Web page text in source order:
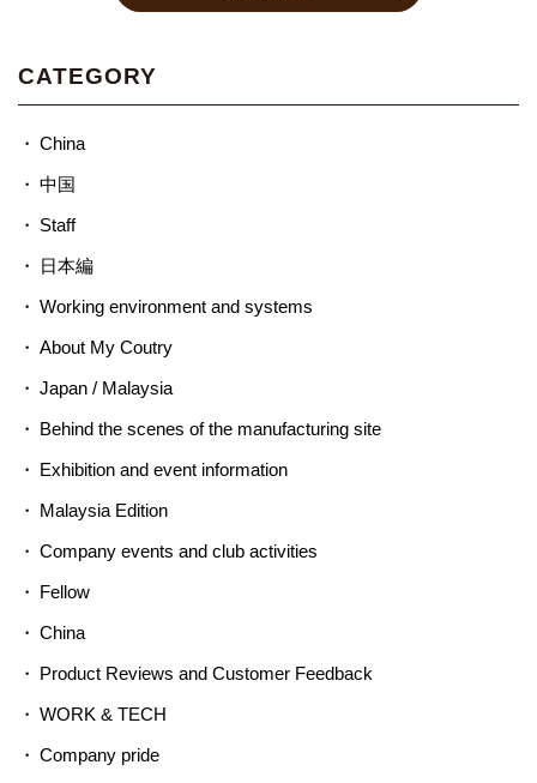
CATEGORY
China
中国
Staff
日本編
Working environment and systems
About My Coutry
Japan / Malaysia
Behind the scenes of the manufacturing site
Exhibition and event information
Malaysia Edition
Company events and club activities
Fellow
China
Product Reviews and Customer Feedback
WORK & TECH
Company pride